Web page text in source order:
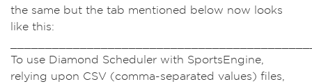
the same but the tab mentioned below now looks
like this:
To use Diamond Scheduler with SportsEngine,
relying upon CSV (comma-separated values) files,